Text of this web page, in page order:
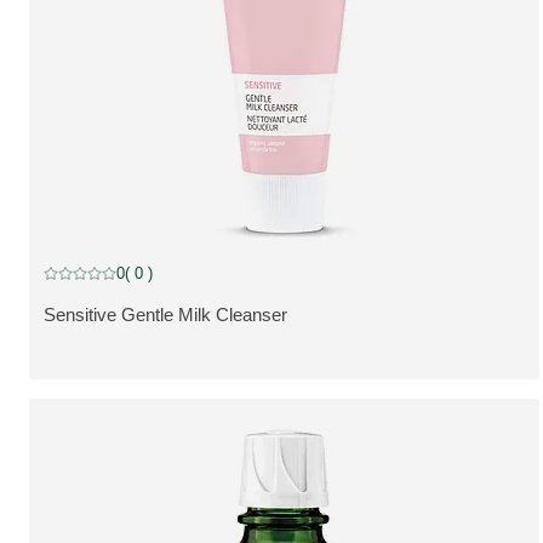
VIS PRODUKT:
Sensitive Gentle Milk Cleanser
Current rating: 0 out of 5 stars rated by 0 customers
0( 0 )